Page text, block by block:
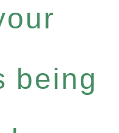
being